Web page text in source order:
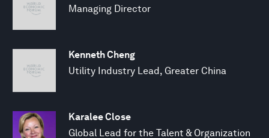
Managing Director
Kenneth Cheng
Utility Industry Lead, Greater China
Karalee Close
Global Lead for the Talent & Organization